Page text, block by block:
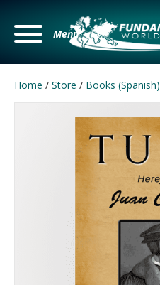
Menu
Home / Store / Books (Spanish)